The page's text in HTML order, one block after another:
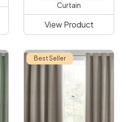
Curtain
View Product
Best Seller